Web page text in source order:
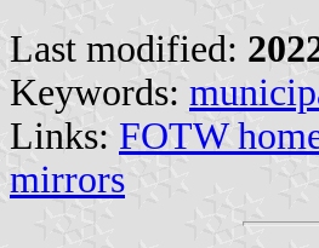
Last modified:
Keywords:
Links: FOTW
mirrors